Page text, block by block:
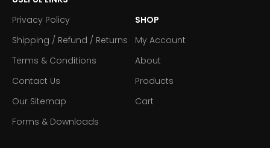
Privacy Policy
Shipping / Refund / Returns
Terms & Conditions
Contact Us
Our Sitemap
Forms & Downloads
SHOP
My Account
About
Products
Cart